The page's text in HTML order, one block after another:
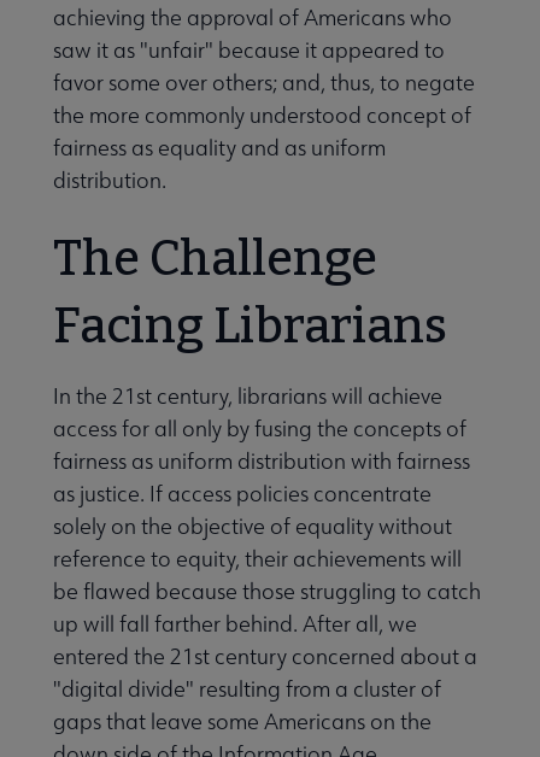
achieving the approval of Americans who
saw it as "unfair" because it appeared to
favor some over others; and, thus, to negate
the more commonly understood concept of
fairness as equality and as uniform
distribution.
The Challenge
Facing Librarians
In the 21st century, librarians will achieve
access for all only by fusing the concepts of
fairness as uniform distribution with fairness
as justice. If access policies concentrate
solely on the objective of equality without
reference to equity, their achievements will
be flawed because those struggling to catch
up will fall farther behind. After all, we
entered the 21st century concerned about a
"digital divide" resulting from a cluster of
gaps that leave some Americans on the